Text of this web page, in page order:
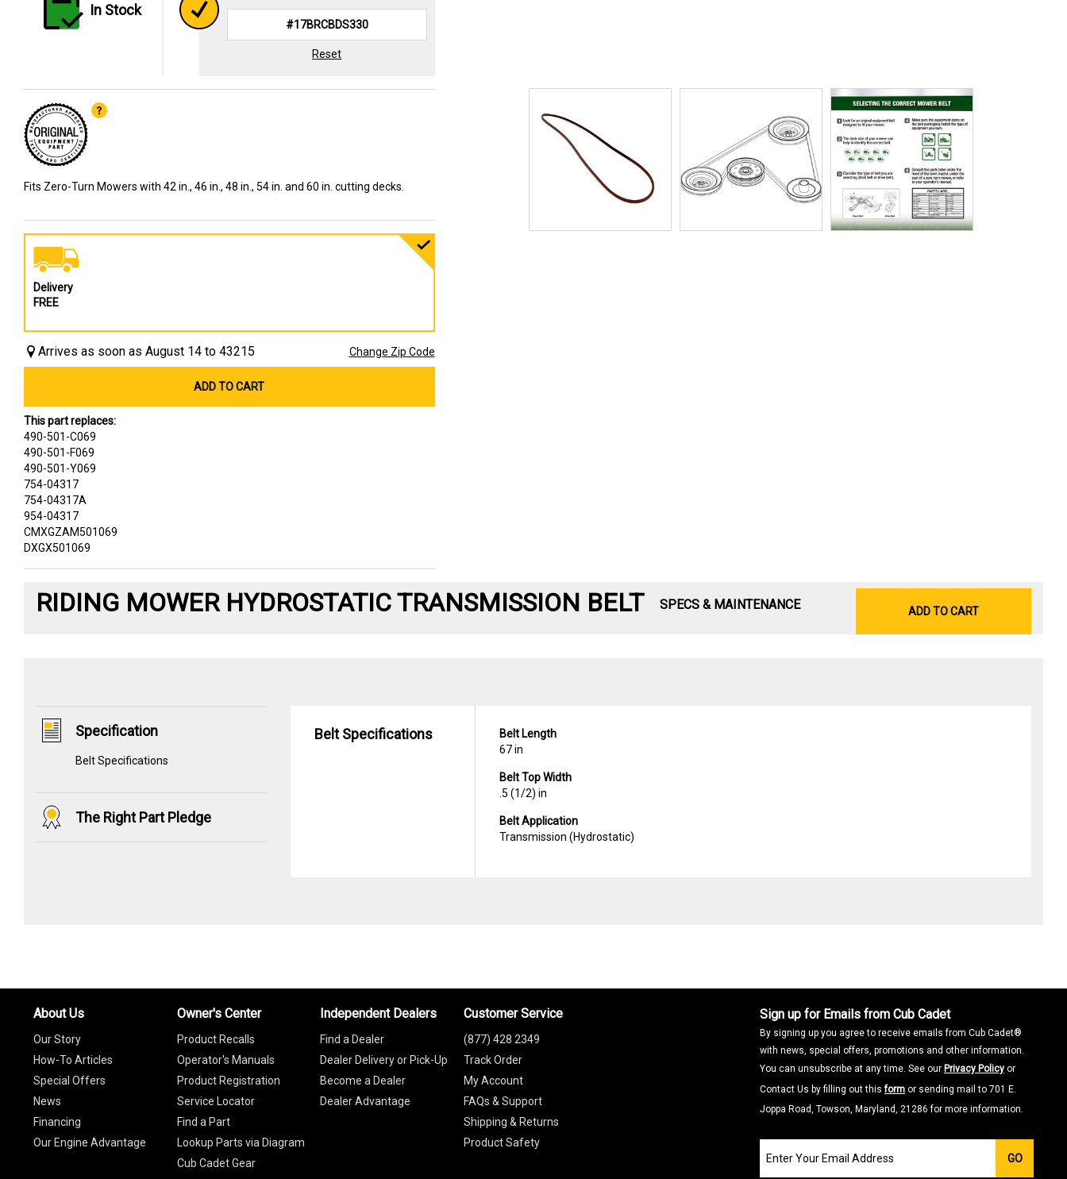
In Stock
Reset
Fits Zero-Turn Mowers with 42 in., 46 in., 48 in., 54 in. and 60 in. cutting decks.
Delivery
FREE
Arrives as soon as August 14 to 43215 Change Zip Code
ADD TO CART
This part replaces:
490-501-C069
490-501-F069
490-501-Y069
754-04317
754-04317A
954-04317
CMXGZAM501069
DXGX501069
RIDING MOWER HYDROSTATIC TRANSMISSION BELT SPECS & MAINTENANCE ADD TO CART
Specification
Belt Specifications
The Right Part Pledge
Belt Specifications
Belt Length
67 in
Belt Top Width
.5 (1/2) in
Belt Application
Transmission (Hydrostatic)
Sign up for Emails from Cub Cadet
By signing up you agree to receive emails from Cub Cadet®
with news, special offers, promotions and other information.
You can unsubscribe at any time. See our Privacy Policy or
Contact Us by filling out thisform or sending mail to 701 E.
Joppa Road, Towson, Maryland, 21286 for more information.
our
GO
About Us
Our Story
How-To Articles
Special Offers
News
Financing
Our Engine Advantage
Owner's Center
Product Recalls
Operator's Manuals
Product Registration
Service Locator
Find a Part
Lookup Parts via Diagram
Cub Cadet Gear
Independent Dealers
Find a Dealer
Dealer Delivery or Pick-Up
Become a Dealer
Dealer Advantage
Customer Service
(877) 428 2349
Track Order
My Account
FAQs & Support
Shipping & Returns
Product Safety